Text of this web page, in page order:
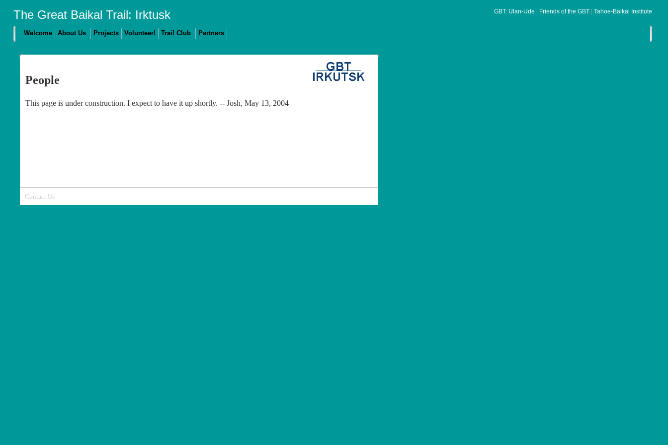
The Great Baikal Trail: Irktusk GBT: Ulan-Ude Friends of the GBT| Tahoe-Baikal Institute
Welcome About Us Projects Volunteer! Trail Club Partners
People
This page is under construction. I expect to have it up shortly. -- Josh, May 13, 2004
Contact Us